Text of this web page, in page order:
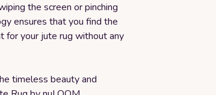
the screen or pinching
ensures that you find the
for your jute rug without any
timeless beauty and